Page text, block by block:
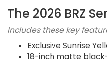
The 2026 BRZ
Includes these key
Exclusive Sunrise
18-inch matte